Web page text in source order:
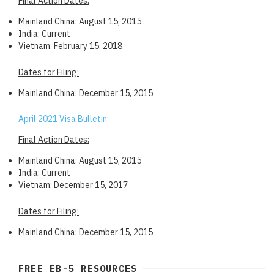
Mainland China: August 15, 2015
India: Current
Vietnam: February 15, 2018
Dates for Filing:
Mainland China: December 15, 2015
April 2021 Visa Bulletin:
Final Action Dates:
Mainland China: August 15, 2015
India: Current
Vietnam: December 15, 2017
Dates for Filing:
Mainland China: December 15, 2015
FREE EB-5 RESOURCES